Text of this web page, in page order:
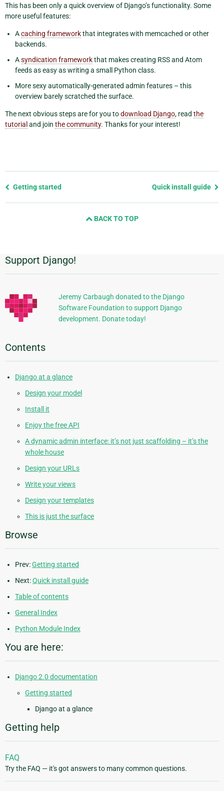
This has been only a quick overview of Django’s functionality. Some
more useful features:
Acaching frameworkthat integrates with memcached or other
backends.
Asyndication frameworkthat makes creating RSS and Atom
feeds as easy as writing a small Python class.
More sexy automatically-generated admin features – this
overview barely scratched the surface.
The next obvious steps are for you todownload Django, read the
tutorial and join the community. Thanks for your interest!
Previous
Getting started Quick install guide
BACK TO TOP
Additional
Information
Support Django!
Jeremy Carbaugh donated to the Django
Software Foundation to support Django
development. Donate today!
Contents
Django at a glance
Design your model
Install it
Enjoy the free API
A dynamic admin interface: it’s not just scaffolding – it’s the
whole house
Design your URLs
Write your views
Design your templates
This is just the surface
Browse
Prev:Getting started
Next:Quick install guide
Table of contents
General Index
Python Module Index
You are here:
Django 2.0 documentation
Getting started
Django at a glance
Getting help
FAQ
Try the FAQ — it's got answers to many common questions.